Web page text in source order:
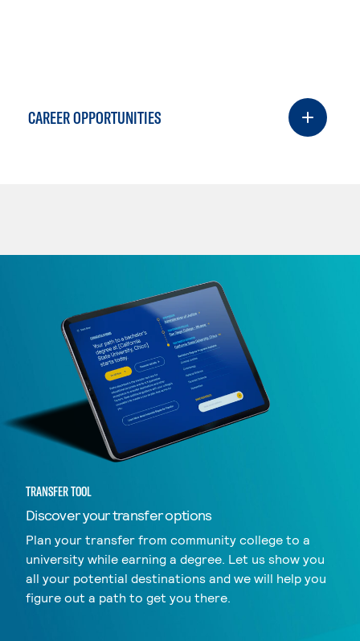
CAREER OPPORTUNITIES
TRANSFER TOOL
Discover your transfer options
Plan your transfer from community college to a
university while earning a degree. Let us show you
all your potential destinations and we will help you
figure out a path to get you there.